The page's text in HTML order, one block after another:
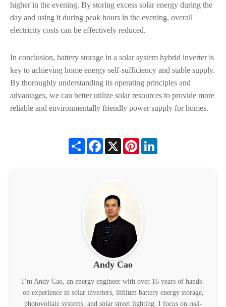
higher in the evening. By storing excess solar energy during the
day and using it during peak hours in the evening, overall
electricity costs can be effectively reduced.
In conclusion, battery storage in a solar system hybrid inverter is
key to achieving home energy self-sufficiency and stable supply.
By thoroughly understanding its operating principles and
advantages, we can better utilize solar resources to provide more
reliable and environmentally friendly power supply for homes.
Share Facebook
X Pinterest
Andy Cao
I’m Andy Cao, an energy engineer with over 16 years of hands-
on experience in solar inverters, lithium battery energy storage,
photovoltaic systems, and solar street lighting. I focus on real-